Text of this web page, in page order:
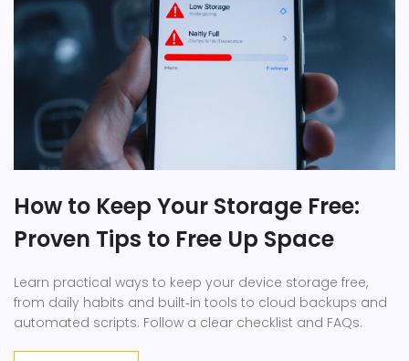
How to Keep Your Storage Free:
Proven Tips to Free Up Space
Learn practical ways to keep your device storage free,
from daily habits and built‑in tools to cloud backups and
automated scripts. Follow a clear checklist and FAQs.